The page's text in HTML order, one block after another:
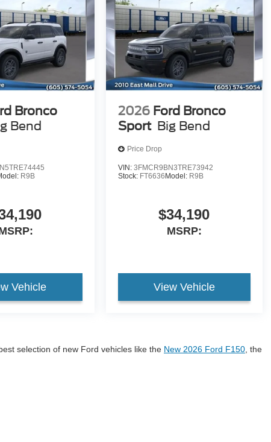
Bronco
Bend
R9B
Vehicle
2026 Ford Bronco
Sport Big Bend
Price Drop
VIN: 3FMCR9BN3TRE73942
Stock: FT6636Model: R9B
$34,190
MSRP:
View Vehicle
selection of new Ford vehicles like the New 2026 Ford F150 , the